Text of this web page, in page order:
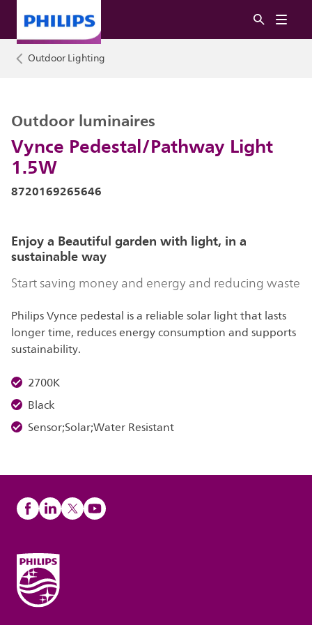
Outdoor Lighting
Vynce Pedestal/Pathway Light
1.5W
Outdoor luminaires
8720169265646
Enjoy a Beautiful garden with light, in a
sustainable way
Start saving money and energy and reducing waste
Philips Vynce pedestal is a reliable solar light that lasts
longer time, reduces energy consumption and supports
sustainability.
2700K
Black
Sensor;Solar;Water Resistant